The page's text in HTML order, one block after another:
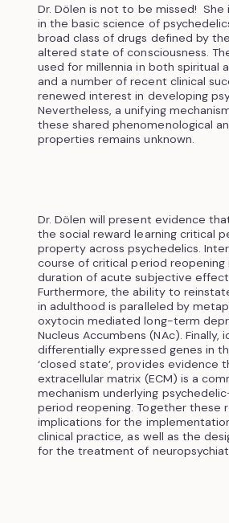
Dr. Dölen is not to be missed! She
in the basic science of
broad class of drugs defined by
altered state of consciousness.
used for millennia in both spiritual
and a number of recent clinical
renewed interest in developing
Nevertheless, a unifying
these shared phenomenological
properties remains unknown.
Dr. Dölen will present evidence
the social reward learning critical
property across psychedelics.
course of critical period
duration of acute subjective
Furthermore, the ability to
in adulthood is paralleled by
oxytocin mediated long-term
Nucleus Accumbens (NAc). Finally,
differentially expressed genes in
‘closed state’, provides evidence
extracellular matrix (ECM) is a
mechanism underlying
period reopening. Together these
implications for the
clinical practice, as well as the
for the treatment of